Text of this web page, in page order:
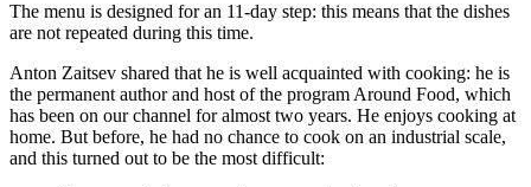
The menu is designed for an 11-day step: this means that the dishes
are not repeated during this time.
Anton Zaitsev shared that he is well acquainted with cooking: he is
the permanent author and host of the program Around Food, which
has been on our channel for almost two years. He enjoys cooking at
home. But before, he had no chance to cook on an industrial scale,
and this turned out to be the most difficult: